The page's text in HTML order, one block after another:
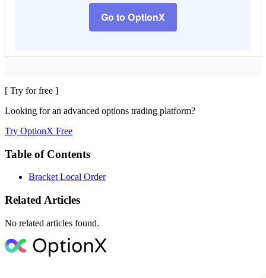
Go to OptionX
[ Try for free ]
Looking for an advanced options trading platform?
Try OptionX Free
Table of Contents
Bracket Local Order
Related Articles
No related articles found.